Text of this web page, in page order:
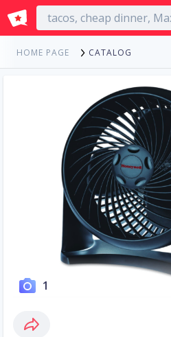
English
HOME PAGE CATALOG
1